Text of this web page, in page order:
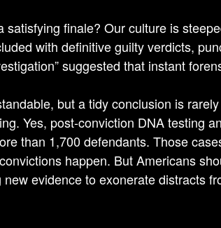
satisfying finale? Our culture is
with definitive guilty verdicts,
suggested that instant
but a tidy conclusion is
Yes, post-conviction DNA testing
than 1,700 defendants. Those
happen. But Americans
evidence to exonerate distracts